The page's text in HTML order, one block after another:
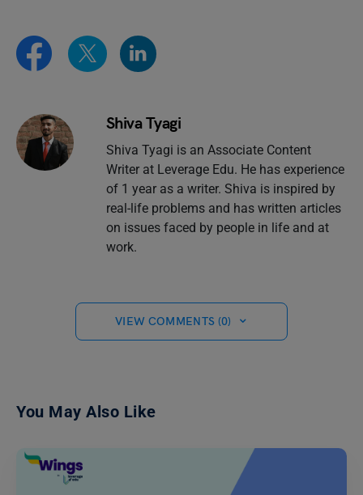
Shiva Tyagi
Shiva Tyagi is an Associate Content
Writer at Leverage Edu. He has experience
of 1 year as a writer. Shiva is inspired by
real-life problems and has written articles
on issues faced by people in life and at
work.
VIEW COMMENTS (0)
You May Also Like